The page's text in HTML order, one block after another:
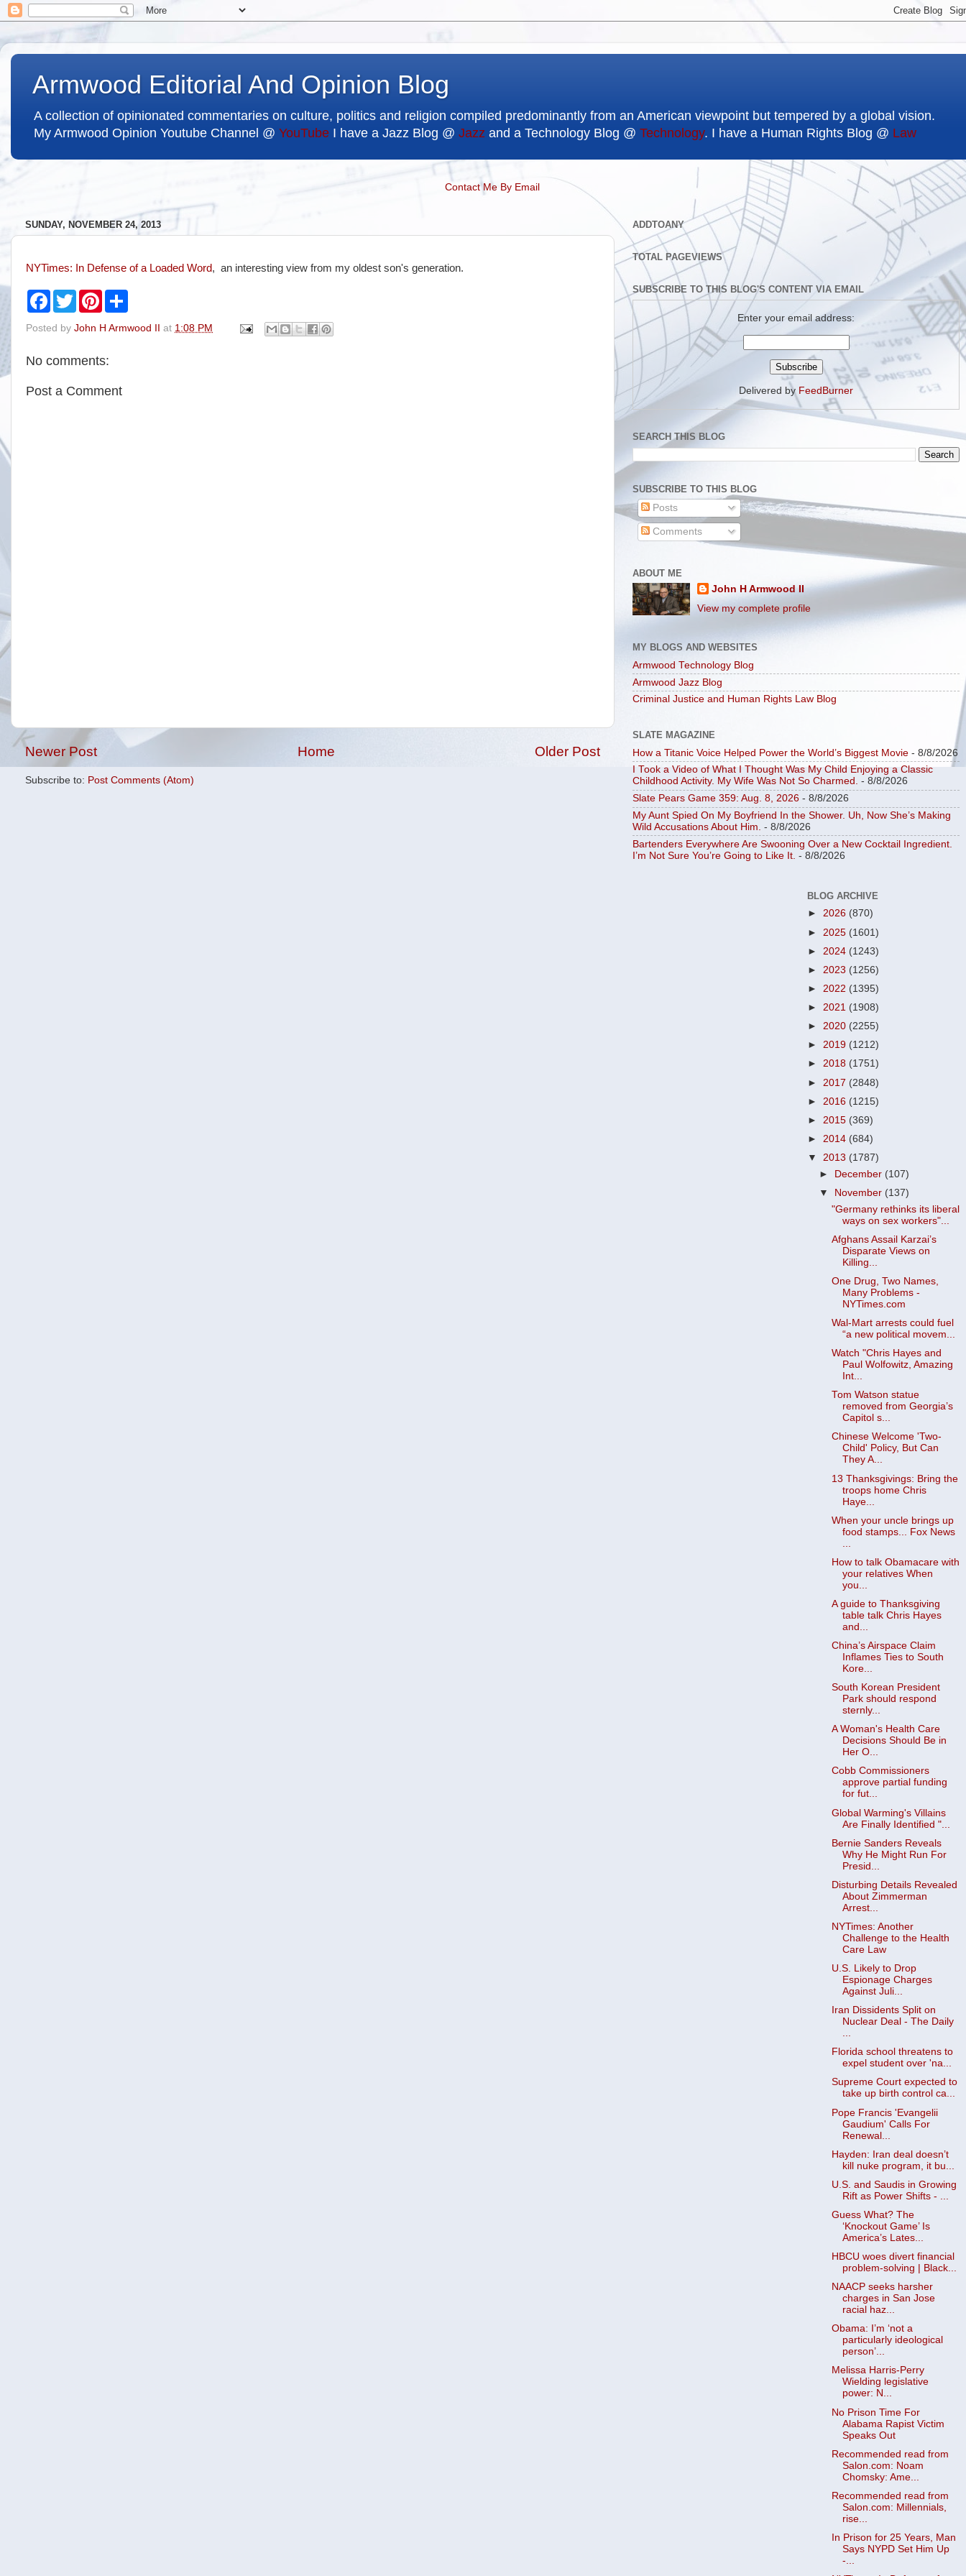
Armwood Editorial And Opinion Blog
A collection of opinionated commentaries on culture, politics and religion compiled predominantly from an American viewpoint but tempered by a global vision.
My Armwood Opinion Youtube Channel @ YouTube I have a Jazz Blog @ Jazz and a Technology Blog @ Technology. I have a Human Rights Blog @ Law
Contact Me By Email
SUNDAY, NOVEMBER 24, 2013
NYTimes: In Defense of a Loaded Word, an interesting view from my oldest son's generation.
F
e
o
T
w
t
r
P
t
e
t
r
Posted by John H Armwood II at 1:08 PM
No comments:
Post a Comment
Newer Post Older Post
Home
Subscribe to: Post Comments (Atom)
ADDTOANY
TOTAL PAGEVIEWS
SUBSCRIBE TO THIS BLOG'S CONTENT VIA EMAIL
Enter your email address:
Delivered by FeedBurner
SEARCH THIS BLOG
SUBSCRIBE TO THIS BLOG
Posts
Comments
ABOUT ME
John H Armwood II
View my complete profile
MY BLOGS AND WEBSITES
Armwood Technology Blog
Armwood Jazz Blog
Criminal Justice and Human Rights Law Blog
SLATE MAGAZINE
How a Titanic Voice Helped Power the World’s Biggest Movie - 8/8/2026
I Took a Video of What I Thought Was My Child Enjoying a Classic
Childhood Activity. My Wife Was Not So Charmed. - 8/8/2026
Slate Pears Game 359: Aug. 8, 2026 - 8/8/2026
My Aunt Spied On My Boyfriend In the Shower. Uh, Now She’s Making
Wild Accusations About Him. - 8/8/2026
Bartenders Everywhere Are Swooning Over a New Cocktail Ingredient.
I’m Not Sure You’re Going to Like It. - 8/8/2026
BLOG ARCHIVE
► 2026 (870)
► 2025 (1601)
► 2024 (1243)
► 2023 (1256)
► 2022 (1395)
► 2021 (1908)
► 2020 (2255)
► 2019 (1212)
► 2018 (1751)
► 2017 (2848)
► 2016 (1215)
► 2015 (369)
► 2014 (684)
▼ 2013 (1787)
►
December (107)
▼
November (137)
"Germany rethinks its liberal
ways on sex workers"...
Afghans Assail Karzai’s
Disparate Views on
Killing...
One Drug, Two Names,
Many Problems -
NYTimes.com
Wal-Mart arrests could fuel
“a new political movem...
Watch "Chris Hayes and
Paul Wolfowitz, Amazing
Int...
Tom Watson statue
removed from Georgia’s
Capitol s...
Chinese Welcome 'Two-
Child' Policy, But Can
They A...
13 Thanksgivings: Bring the
troops home Chris
Haye...
When your uncle brings up
food stamps... Fox News
How to talk Obamacare with
your relatives When
you...
A guide to Thanksgiving
table talk Chris Hayes
and...
China’s Airspace Claim
Inflames Ties to South
Kore...
South Korean President
Park should respond
sternly...
A Woman's Health Care
Decisions Should Be in
Her O...
Cobb Commissioners
approve partial funding
for fut...
Global Warming's Villains
Are Finally Identified "...
Bernie Sanders Reveals
Why He Might Run For
Presid...
Disturbing Details Revealed
About Zimmerman
Arrest...
NYTimes: Another
Challenge to the Health
Care Law
U.S. Likely to Drop
Espionage Charges
Against Juli...
Iran Dissidents Split on
Nuclear Deal - The Daily
...
Florida school threatens to
expel student over 'na...
Supreme Court expected to
take up birth control ca...
Pope Francis 'Evangelii
Gaudium' Calls For
Renewal...
Hayden: Iran deal doesn’t
kill nuke program, it bu...
U.S. and Saudis in Growing
Rift as Power Shifts - ...
Guess What? The
‘Knockout Game’ Is
America’s Lates...
HBCU woes divert financial
problem-solving | Black...
NAACP seeks harsher
charges in San Jose
racial haz...
Obama: I’m ‘not a
particularly ideological
person’...
Melissa Harris-Perry
Wielding legislative
power: N...
No Prison Time For
Alabama Rapist Victim
Speaks Out
Recommended read from
Salon.com: Noam
Chomsky: Ame...
Recommended read from
Salon.com: Millennials,
rise...
In Prison for 25 Years, Man
Says NYPD Set Him Up
-...